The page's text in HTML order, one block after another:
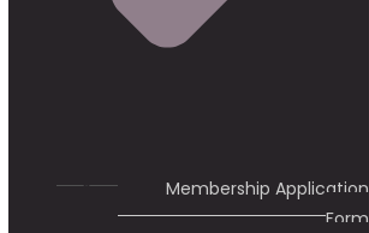
Membership Application
Form